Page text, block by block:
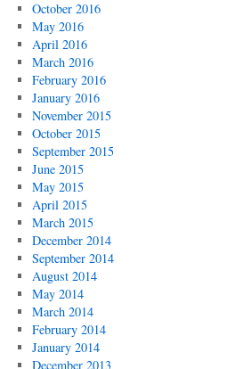
October 2016
May 2016
April 2016
March 2016
February 2016
January 2016
November 2015
October 2015
September 2015
June 2015
May 2015
April 2015
March 2015
December 2014
September 2014
August 2014
May 2014
March 2014
February 2014
January 2014
December 2013